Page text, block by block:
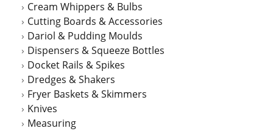
Cream Whippers & Bulbs
Cutting Boards & Accessories
Dariol & Pudding Moulds
Dispensers & Squeeze Bottles
Docket Rails & Spikes
Dredges & Shakers
Fryer Baskets & Skimmers
Knives
Measuring